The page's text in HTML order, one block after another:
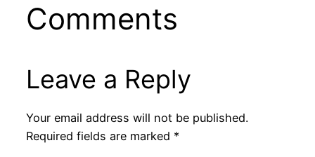
Comments
Leave a Reply
Your email address will not be published.
Required fields are marked *